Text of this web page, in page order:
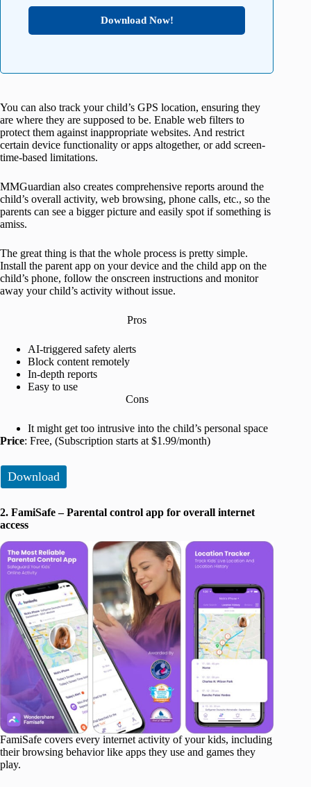
Download Now!
You can also track your child’s GPS location, ensuring they
are where they are supposed to be. Enable web filters to
protect them against inappropriate websites. And restrict
certain device functionality or apps altogether, or add screen-
time-based limitations.
MMGuardian also creates comprehensive reports around the
child’s overall activity, web browsing, phone calls, etc., so the
parents can see a bigger picture and easily spot if something is
amiss.
The great thing is that the whole process is pretty simple.
Install the parent app on your device and the child app on the
child’s phone, follow the onscreen instructions and monitor
away your child’s activity without issue.
Pros
AI-triggered safety alerts
Block content remotely
In-depth reports
Easy to use
Cons
It might get too intrusive into the child’s personal space
Price: Free, (Subscription starts at $1.99/month)
Download
2. FamiSafe – Parental control app for overall internet
access
FamiSafe covers every internet activity of your kids, including
their browsing behavior like apps they use and games they
play.